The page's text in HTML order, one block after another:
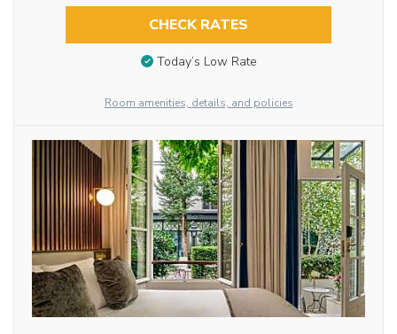
CHECK RATES
Today’s Low Rate
Room amenities, details, and policies